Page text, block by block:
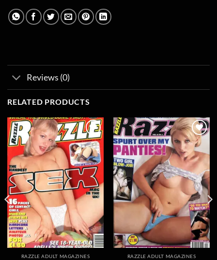
Reviews (0)
RELATED PRODUCTS
Add to
wishlist
RAZZLE ADULT MAGAZINES
Add to
wishlist
RAZZLE ADULT MAGAZINES